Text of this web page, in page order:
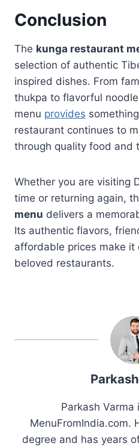
Conclusion
The kunga restaurant
selection of authentic
inspired dishes. From
thukpa to flavorful
menu provides
restaurant continues to
through quality food and
Whether you are visiting
time or returning again,
menu delivers a
Its authentic flavors,
affordable prices make it
beloved restaurants.
Parkash
MenuFromIndia.com.
degree and has years